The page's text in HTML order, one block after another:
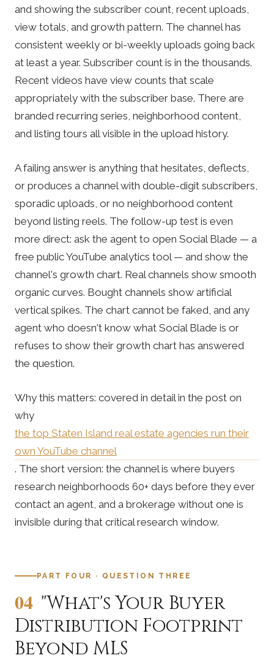
and showing the subscriber count, recent uploads,
view totals, and growth pattern. The channel has
consistent weekly or bi-weekly uploads going back
at least a year. Subscriber count is in the thousands.
Recent videos have view counts that scale
appropriately with the subscriber base. There are
branded recurring series, neighborhood content,
and listing tours all visible in the upload history.
A failing answer is anything that hesitates, deflects,
or produces a channel with double-digit subscribers,
sporadic uploads, or no neighborhood content
beyond listing reels. The follow-up test is even
more direct: ask the agent to open Social Blade — a
free public YouTube analytics tool — and show the
channel's growth chart. Real channels show smooth
organic curves. Bought channels show artificial
vertical spikes. The chart cannot be faked, and any
agent who doesn't know what Social Blade is or
refuses to show their growth chart has answered
the question.
Why this matters: covered in detail in the post on
why
the top Staten Island real estate agencies run their
own YouTube channel
. The short version: the channel is where buyers
research neighborhoods 60+ days before they ever
contact an agent, and a brokerage without one is
invisible during that critical research window.
PART FOUR · QUESTION THREE
04 "What's Your Buyer
Distribution Footprint
Beyond MLS